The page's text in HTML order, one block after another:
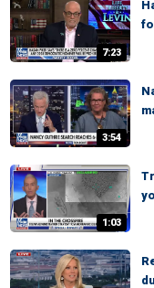
7:23
3:54
1:03